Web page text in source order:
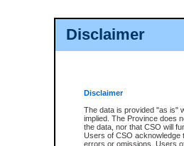
Disclaimer
Disclaimer
The data is provided "as is"
implied. The Province does
the data, nor that CSO will
Users of CSO acknowledge
errors or omissions. Users